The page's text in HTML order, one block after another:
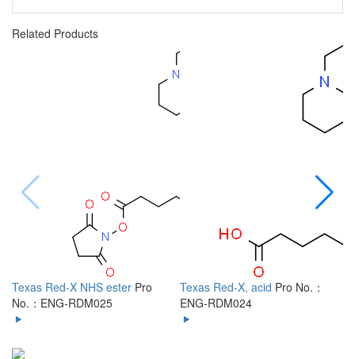
Related Products
Texas Red-X NHS ester Pro
No.：ENG-RDM025
Texas Red-X, acid Pro No.：
ENG-RDM024